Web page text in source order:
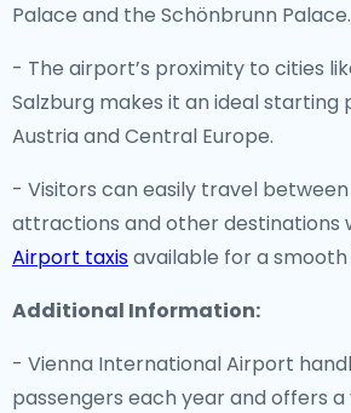
Palace and the Schönbrunn Palace.
- The airport’s proximity to cities
Salzburg makes it an ideal starting
Austria and Central Europe.
- Visitors can easily travel between
attractions and other destinations
Airport taxisavailable for a smooth
Additional Information:
- Vienna International Airport
passengers each year and offers